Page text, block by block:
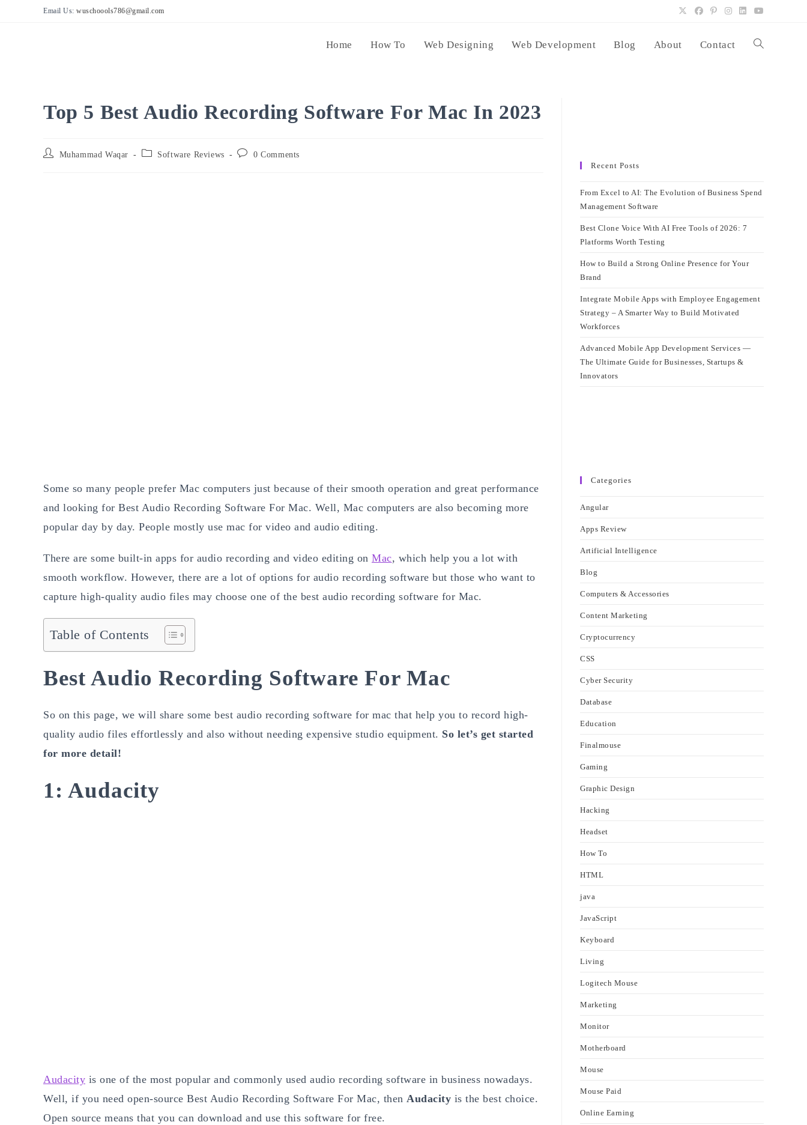
Email Us: wuschoools786@gmail.com
Home How To Web Designing Web Development Blog About Contact Toggle
Top 5 Best Audio Recording Software For Mac In 2023
Post
Muhammad Waqar
Post
Software Reviews
Post 0 Comments
Some so many people prefer Mac computers just because of their smooth operation and great performance
and looking for Best Audio Recording Software For Mac. Well, Mac computers are also becoming more
popular day by day. People mostly use mac for video and audio editing.
There are some built-in apps for audio recording and video editing on Mac, which help you a lot with
smooth workflow. However, there are a lot of options for audio recording software but those who want to
capture high-quality audio files may choose one of the best audio recording software for Mac.
Table of Contents
Best Audio Recording Software For Mac
So on this page, we will share some best audio recording software for mac that help you to record high-
quality audio files effortlessly and also without needing expensive studio equipment. So let’s get started
for more detail!
1: Audacity
Audacity is one of the most popular and commonly used audio recording software in business nowadays.
Well, if you need open-source Best Audio Recording Software For Mac, then Audacity is the best choice.
Open source means that you can download and use this software for free.
Recent Posts
From Excel to AI: The Evolution of Business Spend
Management Software
Best Clone Voice With AI Free Tools of 2026: 7
Platforms Worth Testing
How to Build a Strong Online Presence for Your
Brand
Integrate Mobile Apps with Employee Engagement
Strategy – A Smarter Way to Build Motivated
Workforces
Advanced Mobile App Development Services —
The Ultimate Guide for Businesses, Startups &
Innovators
Categories
Angular
Apps Review
Artificial Intelligence
Blog
Computers & Accessories
Content Marketing
Cryptocurrency
CSS
Cyber Security
Database
Education
Finalmouse
Gaming
Graphic Design
Hacking
Headset
How To
HTML
java
JavaScript
Keyboard
Living
Logitech Mouse
Marketing
Monitor
Motherboard
Mouse
Mouse Paid
Online Earning